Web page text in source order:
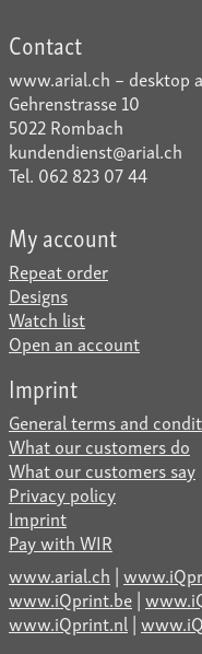
Contact
www.arial.ch – desktop
Gehrenstrasse 10
5022 Rombach
kundendienst@arial.ch
Tel. 062 823 07 44
My account
Repeat order
Designs
Watch list
Open an account
Imprint
General terms and
What our customers do
What our customers say
Privacy policy
Imprint
Pay with WIR
www.arial.ch |
www.iQprint.be|
www.iQprint.nl|